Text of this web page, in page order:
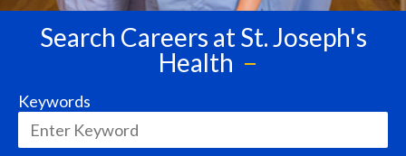
Search Careers at St. Joseph's
Health
Keywords